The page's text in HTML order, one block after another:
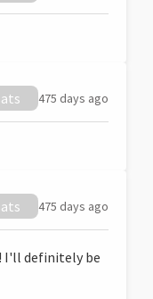
475 days ago
475 days ago
I'll definitely be